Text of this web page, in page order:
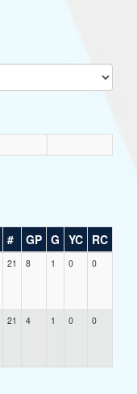
# GP G YC RC
21 8 1 0 0
21 4 1 0 0